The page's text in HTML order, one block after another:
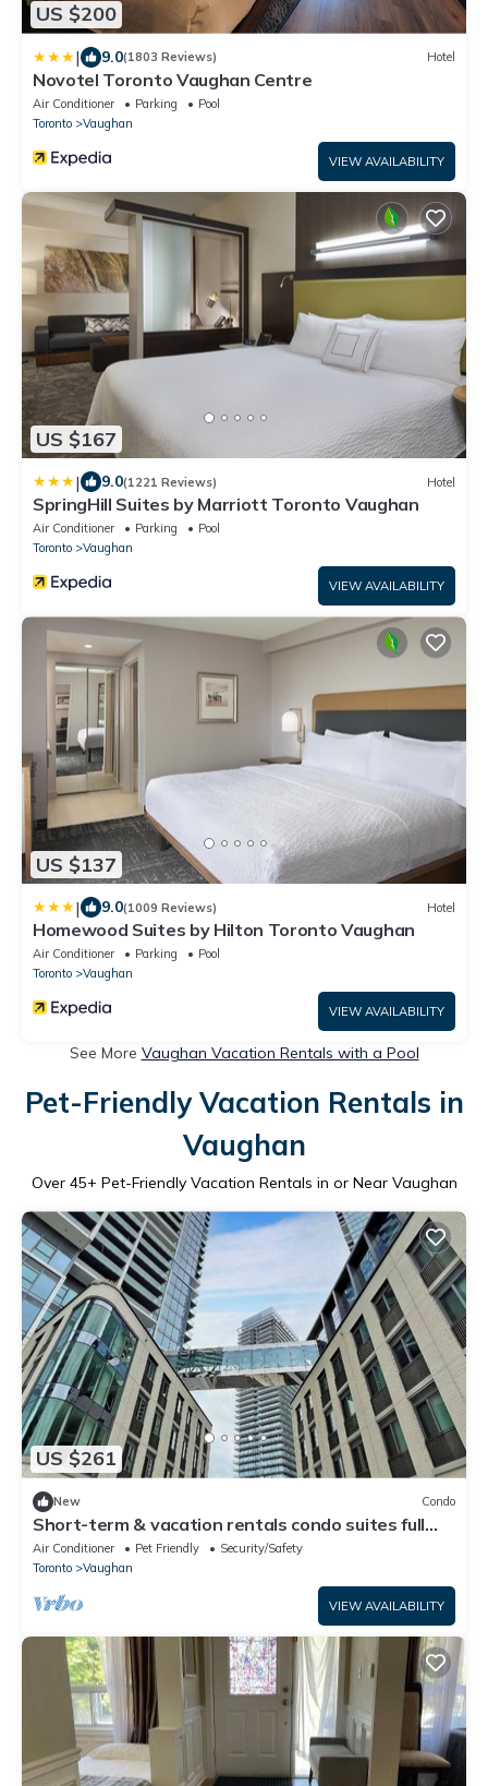
US $200
| 9.0(1803 Reviews) Hotel
Novotel Toronto Vaughan Centre
Air Conditioner Parking
Pool
Toronto
Vaughan
VIEW AVAILABILITY
US $167
| 9.0(1221 Reviews) Hotel
SpringHill Suites by Marriott Toronto Vaughan
Air Conditioner Parking
Pool
Toronto
Vaughan
VIEW AVAILABILITY
US $137
| 9.0(1009 Reviews) Hotel
Homewood Suites by Hilton Toronto Vaughan
Air Conditioner Parking
Pool
Toronto
Vaughan
VIEW AVAILABILITY
See More Vaughan Vacation Rentals with a Pool
Pet-Friendly Vacation Rentals in
Vaughan
Over 45+ Pet-Friendly Vacation Rentals in or Near Vaughan
US $261
New Condo
Short-term & vacation rentals condo suites full
amenities. Newly-built condos
Air Conditioner Pet Friendly
Security/Safety
Toronto
Vaughan
VIEW AVAILABILITY